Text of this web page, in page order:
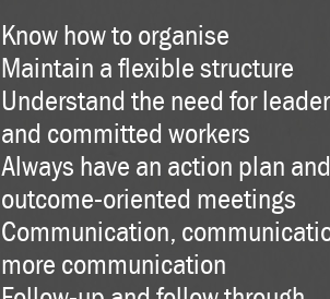
Know how to organise
Maintain a flexible structure
Understand the need for
and committed workers
Always have an action plan
outcome-oriented meetings
Communication,
more communication